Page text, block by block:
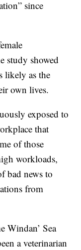
since
study showed
likely as the
own lives.
exposed to
that
of those
workloads,
bad news to
from
Windan’ Sea
a veterinarian